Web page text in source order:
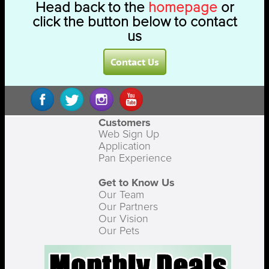
Head back to the homepageor
click the button below to contact
us
Contact Us
Customers
Web Sign Up
Application
Pan Experience
Get to Know Us
Our Team
Our Partners
Our Vision
Our Pets